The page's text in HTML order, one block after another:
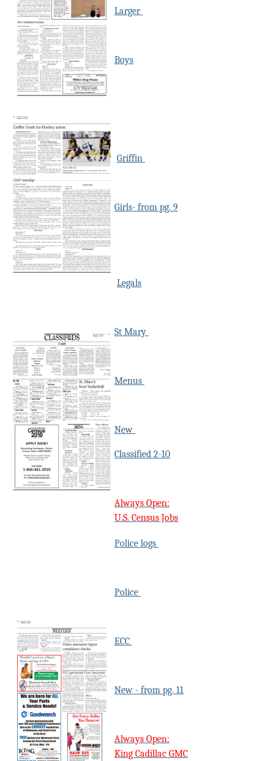
Larger
Boys
Griffin
Girls- from pg. 9
Legals
St Mary
Menus
New
Classified 2-10
Always Open:
U.S. Census Jobs
Police logs
Police
ECC
New - from pg. 11
Always Open:
King Cadillac GMC